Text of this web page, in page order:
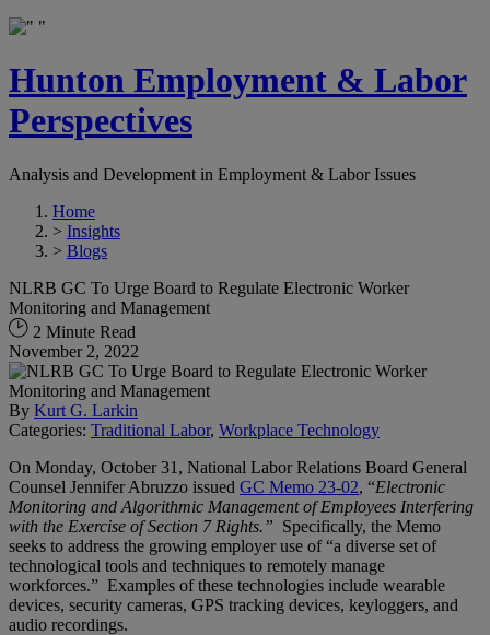
Hunton Employment & Labor
Perspectives
Analysis and Development in Employment & Labor Issues
Home
> Insights
> Blogs
NLRB GC To Urge Board to Regulate Electronic Worker
Monitoring and Management
2 Minute Read
November 2, 2022
By Kurt G. Larkin
Categories: Traditional Labor, Workplace Technology
On Monday, October 31, National Labor Relations Board General
Counsel Jennifer Abruzzo issued GC Memo 23-02, “Electronic
Monitoring and Algorithmic Management of Employees Interfering
with the Exercise of Section 7 Rights.” Specifically, the Memo
seeks to address the growing employer use of “a diverse set of
technological tools and techniques to remotely manage
workforces.” Examples of these technologies include wearable
devices, security cameras, GPS tracking devices, keyloggers, and
audio recordings.